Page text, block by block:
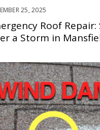
25, 2025
Roof
a Storm in